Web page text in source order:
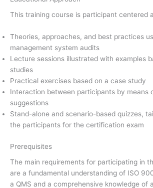
This training course is participant centered
Theories, approaches, and best practices
management system audits
Lecture sessions illustrated with examples
studies
Practical exercises based on a case study
Interaction between participants by means
suggestions
Stand-alone and scenario-based quizzes,
the participants for the certification exam
Prerequisites
The main requirements for participating in
are a fundamental understanding of ISO
a QMS and a comprehensive knowledge of